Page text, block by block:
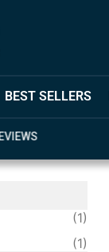
BEST SELLERS
(1)
(1)